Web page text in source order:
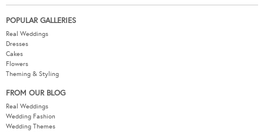
POPULAR GALLERIES
Real Weddings
Dresses
Cakes
Flowers
Theming & Styling
FROM OUR BLOG
Real Weddings
Wedding Fashion
Wedding Themes